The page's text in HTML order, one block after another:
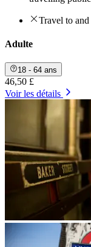
Travel to
Adulte
18 - 64 ans
46,50 £
Voir les détails